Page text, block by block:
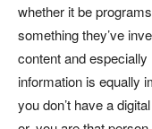
whether it be
something they’ve
content and
information is equally
you don’t have a